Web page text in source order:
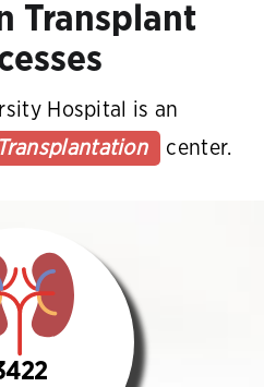
Transplant
Hospital is an
center.